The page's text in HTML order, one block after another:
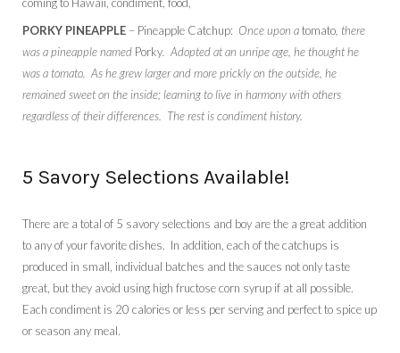
PORKY PINEAPPLE – Pineapple Catchup: Once upon atomato , there
was a pineapple named Porky . Adopted at an unripe age, he thought he
was a tomato. As he grew larger and more prickly on the outside, he
remained sweet on the inside; learning to live in harmony with others
regardless of their differences. The rest is condiment history.
5 Savory Selections Available!
There are a total of 5 savory selections and boy are the a great addition
to any of your favorite dishes. In addition, each of the catchups is
produced in small, individual batches and the sauces not only taste
great, but they avoid using high fructose corn syrup if at all possible.
Each condiment is 20 calories or less per serving and perfect to spice up
or season any meal.